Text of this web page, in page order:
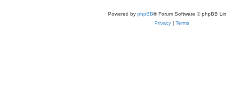
Powered by phpBB® Forum Software © phpBB
Privacy | Terms